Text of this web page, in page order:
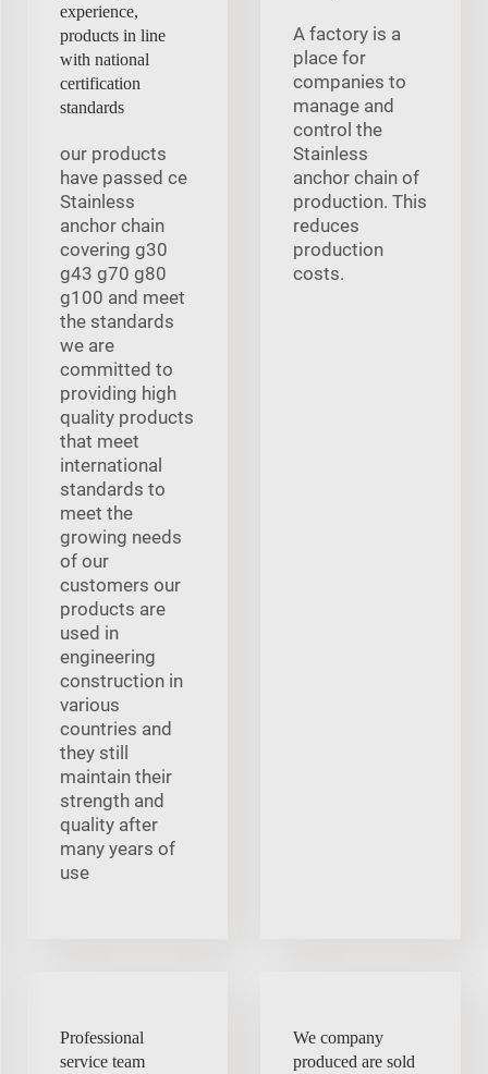
experience,
products in line
with national
certification
standards
our products
have passed ce
Stainless
anchor chain
covering g30
g43 g70 g80
g100 and meet
the standards
we are
committed to
providing high
quality products
that meet
international
standards to
meet the
growing needs
of our
customers our
products are
used in
engineering
construction in
various
countries and
they still
maintain their
strength and
quality after
many years of
use
A factory is a
place for
companies to
manage and
control the
Stainless
anchor chain of
production. This
reduces
production
costs.
Professional
service team
We company
produced are sold